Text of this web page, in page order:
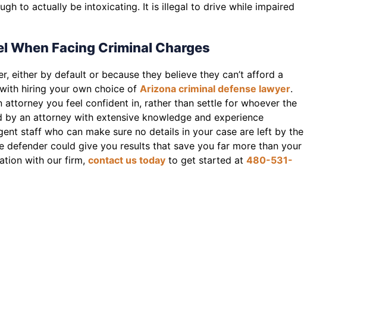
to actually be intoxicating. It is illegal to drive while impaired
When Facing Criminal Charges
either by default or because they believe they can’t afford a
hiring your own choice of Arizona criminal defense lawyer.
you feel confident in, rather than settle for whoever the
an attorney with extensive knowledge and experience
staff who can make sure no details in your case are left by the
could give you results that save you far more than your
with our firm, contact us todayto get started at 480-531-